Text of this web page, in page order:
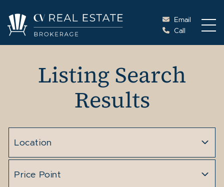
Cottage Vacations
Email
Call
Listing Search
Results
Location
Price Point